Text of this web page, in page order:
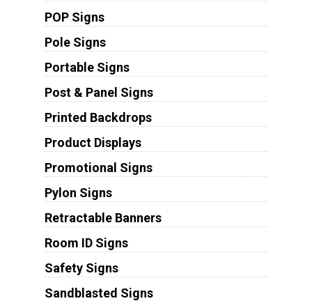
POP Signs
Pole Signs
Portable Signs
Post & Panel Signs
Printed Backdrops
Product Displays
Promotional Signs
Pylon Signs
Retractable Banners
Room ID Signs
Safety Signs
Sandblasted Signs